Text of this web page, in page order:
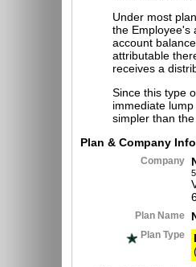
Under most
the Employee's
account
attributable
receives a
Since this type
immediate
simpler than
Plan & Company
Company
Plan Name
Plan Type